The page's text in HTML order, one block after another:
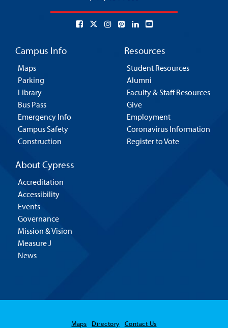
Campus Info
Maps
Parking
Library
Bus Pass
Emergency Info
Campus Safety
Construction
Resources
Student Resources
Alumni
Faculty & Staff Resources
Give
Employment
Coronavirus Information
Register to Vote
About Cypress
Accreditation
Accessibility
Events
Governance
Mission & Vision
Measure J
News
Maps Directory
Contact Us